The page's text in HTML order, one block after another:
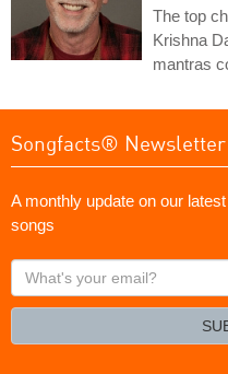
The top
Krishna
mantras
Songfacts® Newsletter
A monthly update on our
songs
What's
your